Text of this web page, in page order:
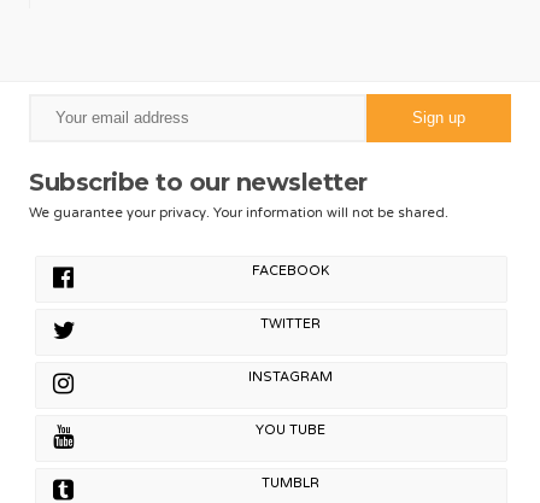
Subscribe to our newsletter
We guarantee your privacy. Your information will not be shared.
FACEBOOK
TWITTER
INSTAGRAM
YOU TUBE
TUMBLR